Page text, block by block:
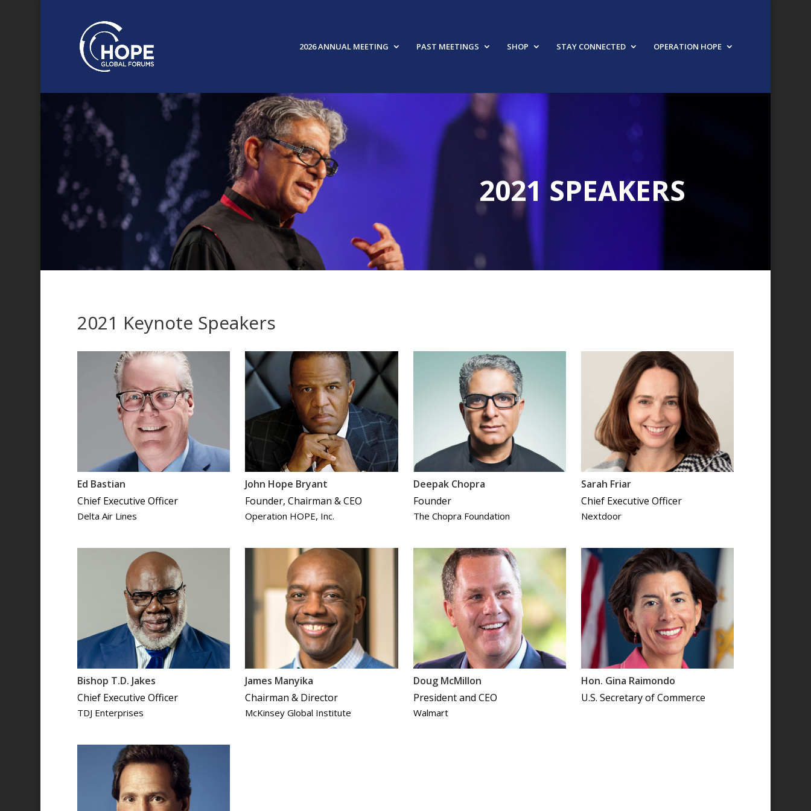
2026 ANNUAL MEETING PAST MEETINGS SHOP STAY CONNECTED OPERATION HOPE
2021 SPEAKERS
2021 Keynote Speakers
Ed Bastian
Chief Executive Officer
Delta Air Lines
John Hope Bryant
Founder, Chairman & CEO
Operation HOPE, Inc.
Deepak Chopra
Founder
The Chopra Foundation
Sarah Friar
Chief Executive Officer
Nextdoor
Bishop T.D. Jakes
Chief Executive Officer
TDJ Enterprises
James Manyika
Chairman & Director
McKinsey Global Institute
Doug McMillon
President and CEO
Walmart
Hon. Gina Raimondo
U.S. Secretary of Commerce